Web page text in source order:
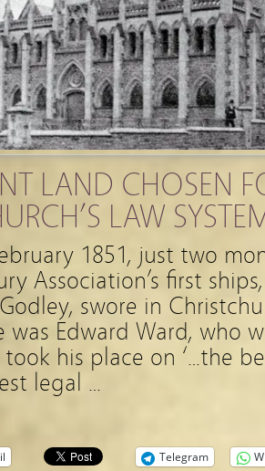
LAND CHOSEN
LAW
1851, just two
Association’s first
swore in
was Edward Ward, who
his place on ‘…the
legal …
Telegram